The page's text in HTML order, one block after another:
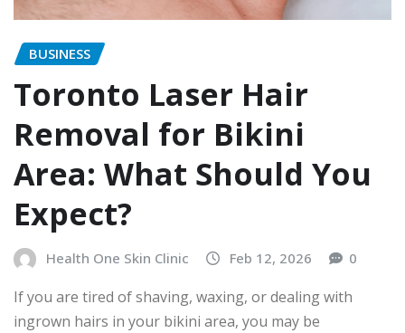
BUSINESS
Toronto Laser Hair
Removal for Bikini
Area: What Should You
Expect?
Health One Skin Clinic Feb 12, 2026 0
If you are tired of shaving, waxing, or dealing with
ingrown hairs in your bikini area, you may be